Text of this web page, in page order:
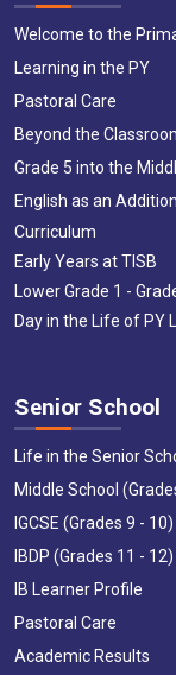
Welcome to the
Learning in the PY
Pastoral Care
Beyond the
Grade 5 into the
English as an
Curriculum
Early Years at TISB
Lower Grade 1 -
Day in the Life of PY
Senior School
Life in the Senior
Middle School
IGCSE (Grades 9 - 10)
IBDP (Grades 11 - 12)
IB Learner Profile
Pastoral Care
Academic Results